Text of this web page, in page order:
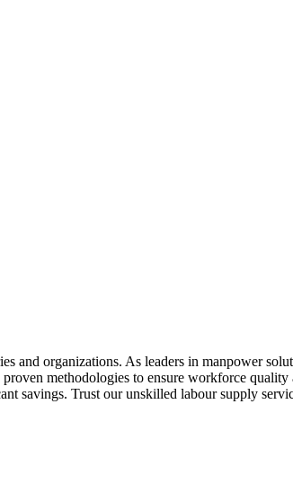
and organizations. As leaders in manpower
methodologies to ensure workforce
savings. Trust our unskilled labour supply